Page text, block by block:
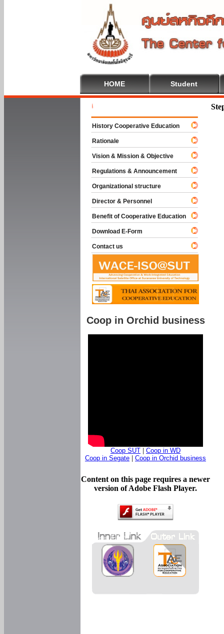
HOME Student
Welcome
History Cooperative Education
Rationale
Vision & Mission & Objective
Regulations & Announcement
Organizational structure
Director & Personnel
Benefit of Cooperative Education
Download E-Form
Contact us
Coop in Orchid business
Coop SUT
Coop in WD
Coop in Segate
Coop in Orchid business
Content on this page requires a newer
version of Adobe Flash Player.